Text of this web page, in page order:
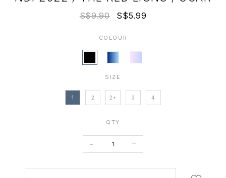
S$9.90 S$5.99
COLOUR
SIZE
1 2 2+ 3 4
QTY
- +